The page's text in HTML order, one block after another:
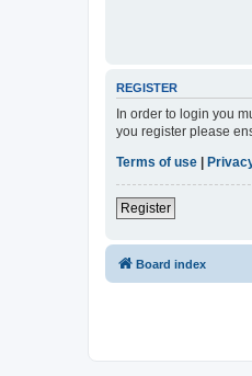
REGISTER
In order to login you
you register please
Terms of use |
Register
Board index